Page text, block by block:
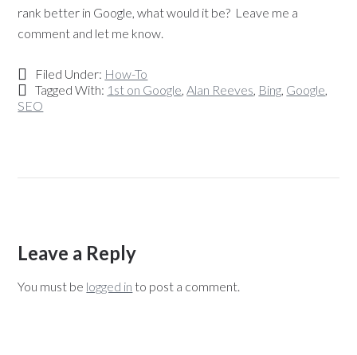
rank better in Google, what would it be? Leave me a
comment and let me know.
Filed Under: How-To
Tagged With: 1st on Google,Alan Reeves, Bing, Google,
SEO
Leave a Reply
You must be logged in to post a comment.